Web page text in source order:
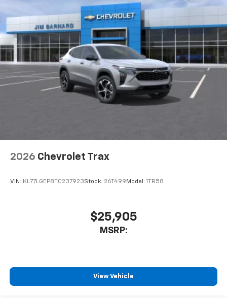
2026 Chevrolet Trax
VIN: KL77LGEP8TC237923Stock: 26T499 Model: 1TR58
$25,905
MSRP:
View Vehicle